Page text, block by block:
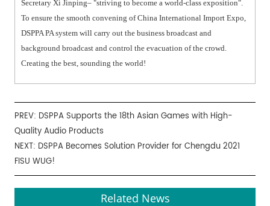
Secretary Xi Jinping– "striving to become a world-class exposition".
To ensure the smooth convening of China International Import Expo,
DSPPA PA system will carry out the business broadcast and
background broadcast and control the evacuation of the crowd.
Creating the best, sounding the world!
PREV: DSPPA Supports the 18th Asian Games with High-
Quality Audio Products
NEXT: DSPPA Becomes Solution Provider for Chengdu 2021
FISU WUG!
Related News